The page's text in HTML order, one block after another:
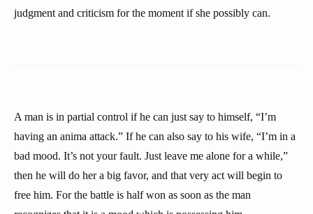
judgment and criticism for the moment if she possibly can.
A man is in partial control if he can just say to himself, “I’m
having an anima attack.” If he can also say to his wife, “I’m in a
bad mood. It’s not your fault. Just leave me alone for a while,”
then he will do her a big favor, and that very act will begin to
free him. For the battle is half won as soon as the man